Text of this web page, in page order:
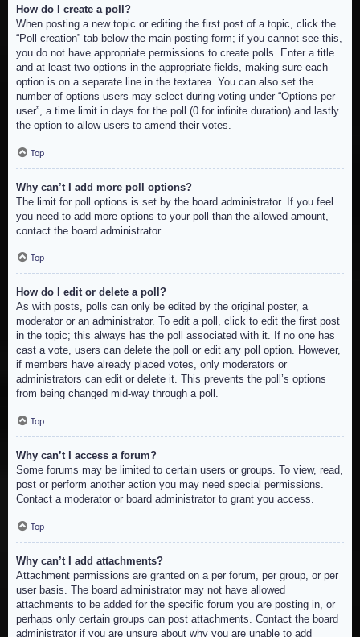
How do I create a poll?
When posting a new topic or editing the first post of a topic, click the
“Poll creation” tab below the main posting form; if you cannot see this,
you do not have appropriate permissions to create polls. Enter a title
and at least two options in the appropriate fields, making sure each
option is on a separate line in the textarea. You can also set the
number of options users may select during voting under “Options per
user”, a time limit in days for the poll (0 for infinite duration) and lastly
the option to allow users to amend their votes.
Top
Why can’t I add more poll options?
The limit for poll options is set by the board administrator. If you feel
you need to add more options to your poll than the allowed amount,
contact the board administrator.
Top
How do I edit or delete a poll?
As with posts, polls can only be edited by the original poster, a
moderator or an administrator. To edit a poll, click to edit the first post
in the topic; this always has the poll associated with it. If no one has
cast a vote, users can delete the poll or edit any poll option. However,
if members have already placed votes, only moderators or
administrators can edit or delete it. This prevents the poll’s options
from being changed mid-way through a poll.
Top
Why can’t I access a forum?
Some forums may be limited to certain users or groups. To view, read,
post or perform another action you may need special permissions.
Contact a moderator or board administrator to grant you access.
Top
Why can’t I add attachments?
Attachment permissions are granted on a per forum, per group, or per
user basis. The board administrator may not have allowed
attachments to be added for the specific forum you are posting in, or
perhaps only certain groups can post attachments. Contact the board
administrator if you are unsure about why you are unable to add